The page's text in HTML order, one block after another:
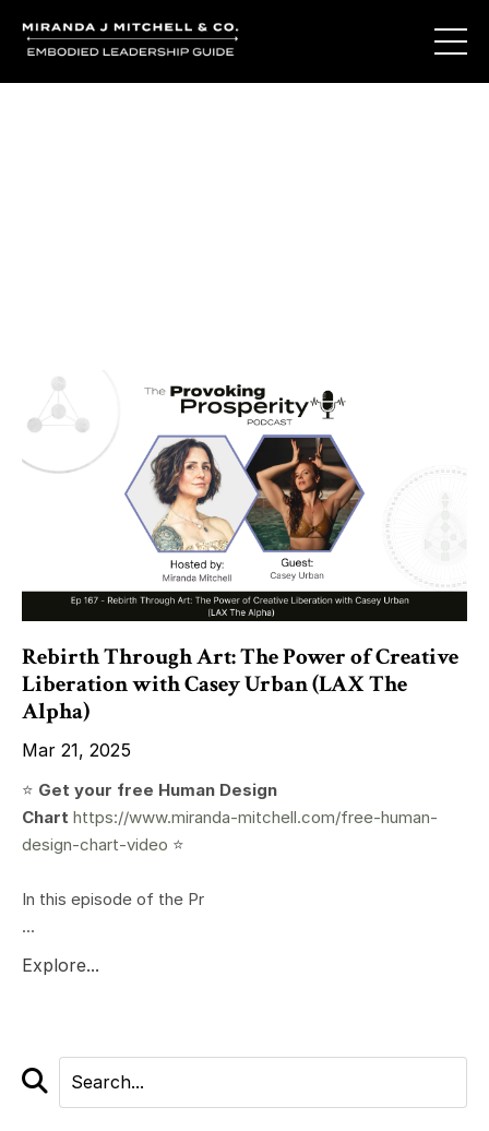
Rebirth Through Art: The Power of Creative
Liberation with Casey Urban (LAX The
Alpha)
Mar 21, 2025
⭐️ Get your free Human Design
Chart https://www.miranda-mitchell.com/free-human-
design-chart-video ⭐️
In this episode of the Pr
...
Explore...